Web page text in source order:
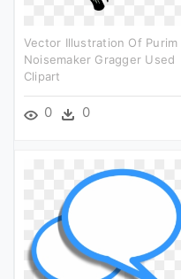
Vector Illustration Of Purim
Noisemaker Gragger Used
Clipart
0 0